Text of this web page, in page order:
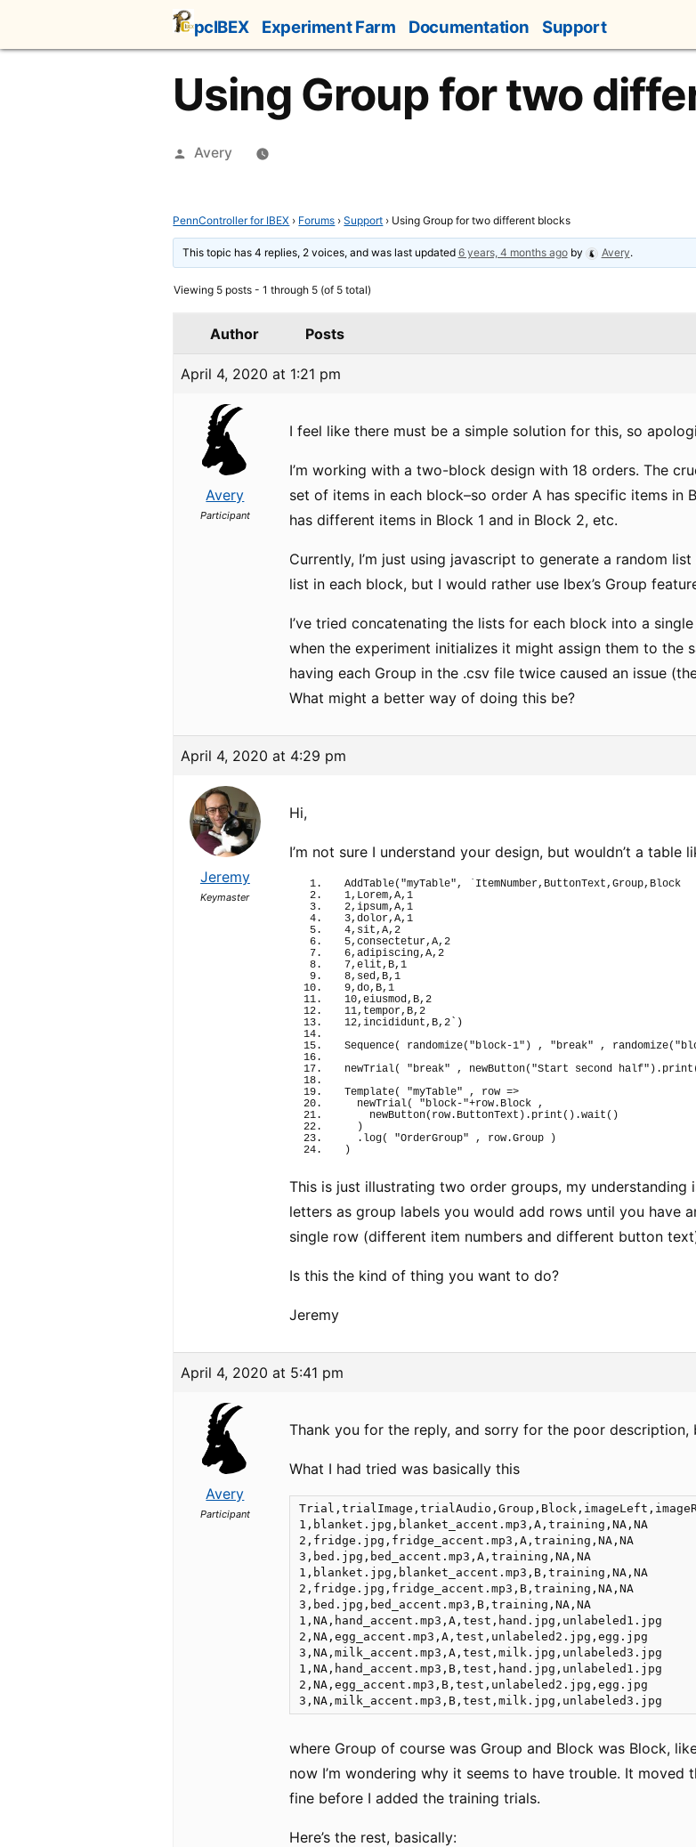
content
pcIBEX Experiment Farm Documentation Support
Using Group for two
Posted
Avery
PennController for IBEX › Forums › Support › Using Group for two different blocks
This topic has 4 replies, 2 voices, and was last updated 6 years, 4 months agoby Avery.
Viewing 5 posts - 1 through 5 (of 5 total)
Author Posts
April 4, 2020 at 1:21 pm
Avery
Participant
I feel like there must be a simple solution for this, so
I’m working with a two-block design with 18 orders. The
set of items in each block–so order A has specific items in
has different items in Block 1 and in Block 2, etc.
Currently, I’m just using javascript to generate a random
list in each block, but I would rather use Ibex’s Group
I’ve tried concatenating the lists for each block into a
when the experiment initializes it might assign them to the
having each Group in the .csv file twice caused an issue
What might a better way of doing this be?
April 4, 2020 at 4:29 pm
Jeremy
Keymaster
Hi,
I’m not sure I understand your design, but wouldn’t a
AddTable( "myTable",
`ItemNumber,ButtonText,Group,Block
1,Lorem,A,1
2,ipsum,A,1
3,dolor,A,1
4,sit,A,2
5,consectetur,A,2
6,adipiscing,A,2
7,elit,B,1
8,sed,B,1
9,do,B,1
10,eiusmod,B,2
11,tempor,B,2
12,incididunt,B,2`
)
Sequence( randomize( "block-1" ) , "break" , randomize(
newTrial( "break" , newButton( "Start second half" ) . print
Template( "myTable" , row =>
newTrial( "block-"+row. Block ,
newButton( row. ButtonText ) . print ( ) .wait ( )
)
  .
log( "OrderGroup" , row.Group
)
)
This is just illustrating two order groups, my understanding
letters as group labels you would add rows until you have
single row (different item numbers and different button
Is this the kind of thing you want to do?
Jeremy
April 4, 2020 at 5:41 pm
Avery
Participant
Thank you for the reply, and sorry for the poor description,
What I had tried was basically this
1,blanket.jpg,blanket_accent.mp3,A,training,NA,NA
2,fridge.jpg,fridge_accent.mp3,A,training,NA,NA
3,bed.jpg,bed_accent.mp3,A,training,NA,NA
1,blanket.jpg,blanket_accent.mp3,B,training,NA,NA
2,fridge.jpg,fridge_accent.mp3,B,training,NA,NA
3,bed.jpg,bed_accent.mp3,B,training,NA,NA
1,NA,hand_accent.mp3,A,test,hand.jpg,unlabeled1.jpg
2,NA,egg_accent.mp3,A,test,unlabeled2.jpg,egg.jpg
3,NA,milk_accent.mp3,A,test,milk.jpg,unlabeled3.jpg
1,NA,hand_accent.mp3,B,test,hand.jpg,unlabeled1.jpg
2,NA,egg_accent.mp3,B,test,unlabeled2.jpg,egg.jpg
where Group of course was Group and Block was Block,
now I’m wondering why it seems to have trouble. It
fine before I added the training trials.
Here’s the rest, basically: